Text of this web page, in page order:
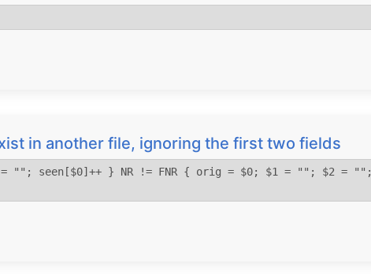
in another file, ignoring the first two fields
= ""; seen[$0]++ } NR != FNR { orig = $0; $1 = ""; $2